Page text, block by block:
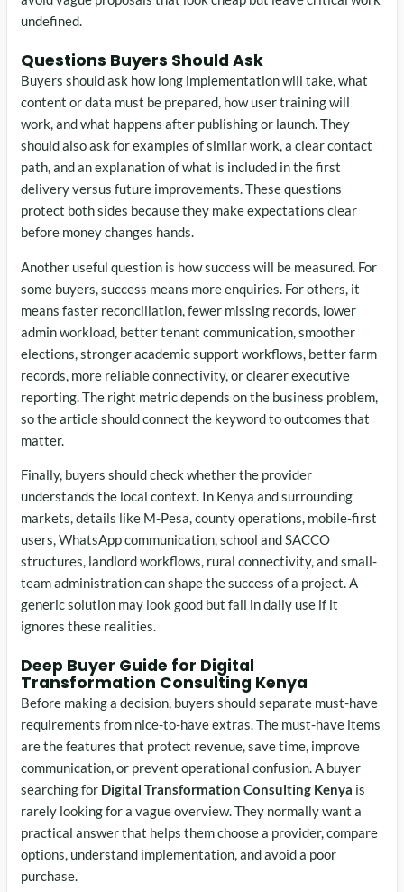
undefined.
Questions Buyers Should Ask
Buyers should ask how long implementation will take, what
content or data must be prepared, how user training will
work, and what happens after publishing or launch. They
should also ask for examples of similar work, a clear contact
path, and an explanation of what is included in the first
delivery versus future improvements. These questions
protect both sides because they make expectations clear
before money changes hands.
Another useful question is how success will be measured. For
some buyers, success means more enquiries. For others, it
means faster reconciliation, fewer missing records, lower
admin workload, better tenant communication, smoother
elections, stronger academic support workflows, better farm
records, more reliable connectivity, or clearer executive
reporting. The right metric depends on the business problem,
so the article should connect the keyword to outcomes that
matter.
Finally, buyers should check whether the provider
understands the local context. In Kenya and surrounding
markets, details like M-Pesa, county operations, mobile-first
users, WhatsApp communication, school and SACCO
structures, landlord workflows, rural connectivity, and small-
team administration can shape the success of a project. A
generic solution may look good but fail in daily use if it
ignores these realities.
Deep Buyer Guide for Digital
Transformation Consulting Kenya
Before making a decision, buyers should separate must-have
requirements from nice-to-have extras. The must-have items
are the features that protect revenue, save time, improve
communication, or prevent operational confusion. A buyer
searching for Digital Transformation Consulting Kenya is
rarely looking for a vague overview. They normally want a
practical answer that helps them choose a provider, compare
options, understand implementation, and avoid a poor
purchase.